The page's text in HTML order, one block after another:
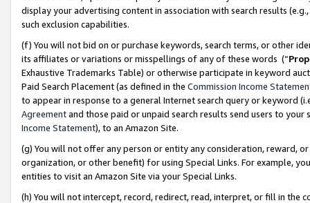
display your advertising content in association with search results
such exclusion capabilities.
(f) You will not bid on or purchase keywords, search terms, or other
its affiliates or variations or misspellings of any of these words (“
Exhaustive Trademarks Table) or otherwise participate in keyword
Paid Search Placement (as defined in the Commission Income
to appear in response to a general Internet search query or keyword
Agreementand those paid or unpaid search results send users to
Income Statement), to an Amazon Site.
(g) You will not offer any person or entity any consideration, reward,
organization, or other benefit) for using Special Links. For example,
entities to visit an Amazon Site via your Special Links.
(h) You will not intercept, record, redirect, read, interpret, or fill in